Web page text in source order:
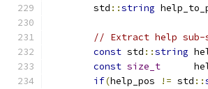
        std
::string
// Extract help
const std ::string
const size_t
if(help_pos != std ::